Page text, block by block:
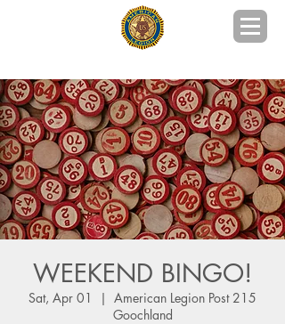
WEEKEND BINGO!
Sat, Apr 01
  |
American Legion Post 215
Goochland